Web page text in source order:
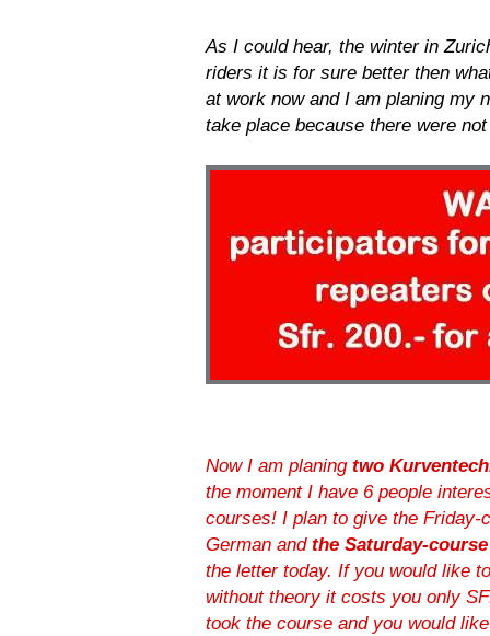
As I could hear, the winter in
riders it is for sure better then
at work now and I am planing my
take place because there were
Now I am planing two
the moment I have 6 people
courses! I plan to give the
German and the Saturday-
the letter today. If you would like
without theory it costs you only
took the course and you would